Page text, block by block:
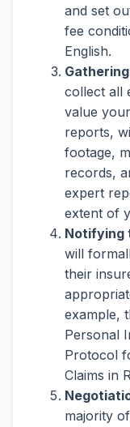
and set
fee
English.
collect all
value
reports,
footage,
records,
expert
extent of
Notifying
will
their
example,
Personal
Protocol
Claims in
majority